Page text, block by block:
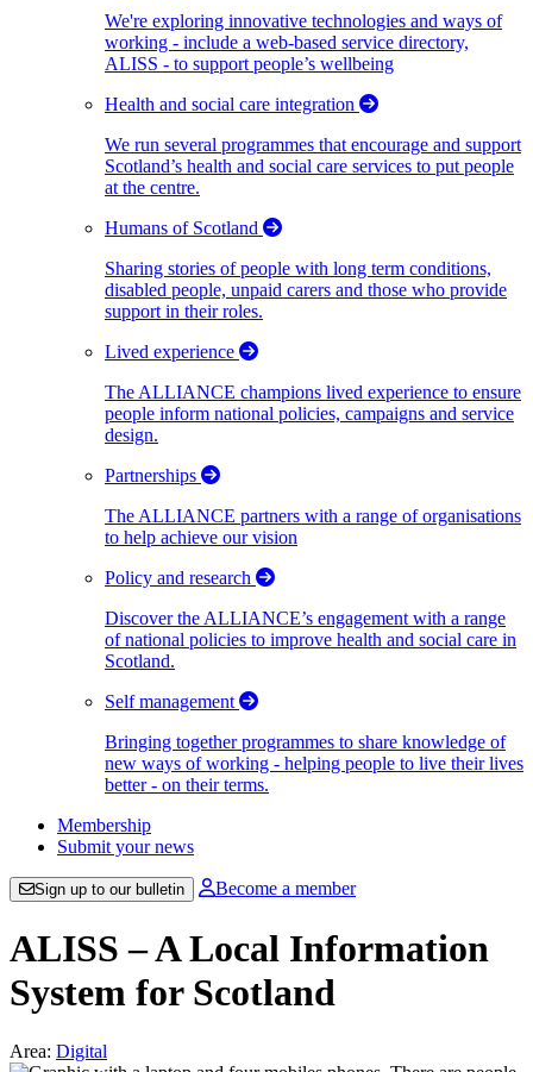
We're exploring innovative technologies and ways of
working - include a web-based service directory,
ALISS - to support people’s wellbeing
Health and social care integration
We run several programmes that encourage and support
Scotland’s health and social care services to put people
at the centre.
Humans of Scotland
Sharing stories of people with long term conditions,
disabled people, unpaid carers and those who provide
support in their roles.
Lived experience
The ALLIANCE champions lived experience to ensure
people inform national policies, campaigns and service
design.
Partnerships
The ALLIANCE partners with a range of organisations
to help achieve our vision
Policy and research
Discover the ALLIANCE’s engagement with a range
of national policies to improve health and social care in
Scotland.
Self management
Bringing together programmes to share knowledge of
new ways of working - helping people to live their lives
better - on their terms.
Membership
Submit your news
Sign up to our bulletin Become a member
ALISS – A Local Information
System for Scotland
Area: Digital